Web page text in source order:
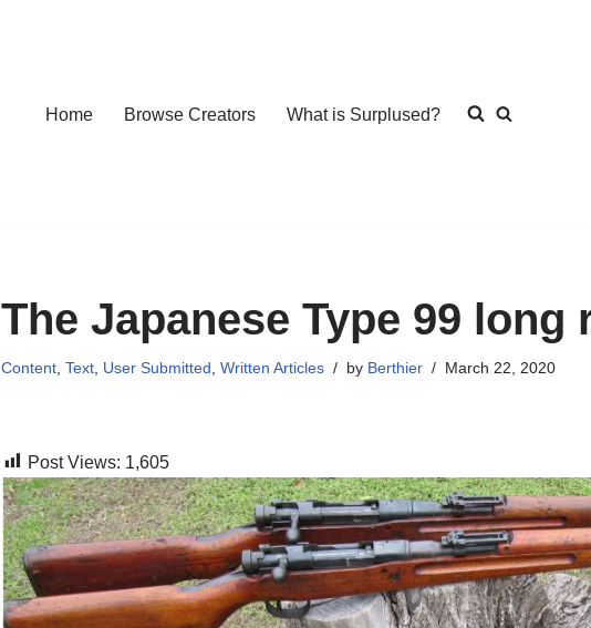
Home Browse Creators What is Surplused?
The Japanese Type 99 long
Content ,Text User Submitted ,Written Articles by Berthier March 22, 2020
Post Views: 1,605